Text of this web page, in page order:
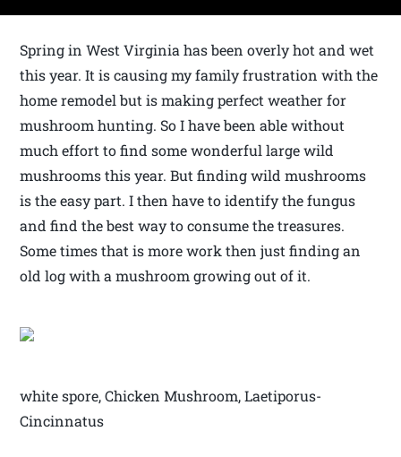
Spring in West Virginia has been overly hot and wet
this year. It is causing my family frustration with the
home remodel but is making perfect weather for
mushroom hunting. So I have been able without
much effort to find some wonderful large wild
mushrooms this year. But finding wild mushrooms
is the easy part. I then have to identify the fungus
and find the best way to consume the treasures.
Some times that is more work then just finding an
old log with a mushroom growing out of it.
white spore, Chicken Mushroom, Laetiporus-
Cincinnatus